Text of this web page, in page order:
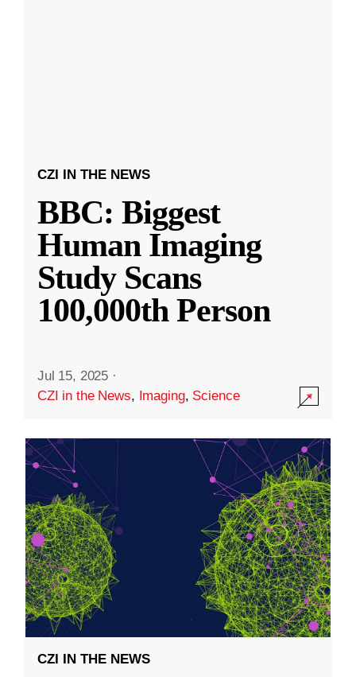
CZI IN THE NEWS
BBC: Biggest
Human Imaging
Study Scans
100,000th Person
Jul 15, 2025 ·
CZI in the News, Imaging, Science
CZI IN THE NEWS